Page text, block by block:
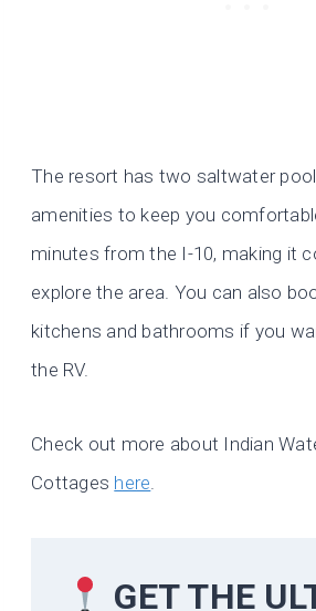
The resort has two saltwater
amenities to keep you
minutes from the I-10, making it
explore the area. You can also
kitchens and bathrooms if you
the RV.
Check out more about Indian
Cottages here.
GET THE